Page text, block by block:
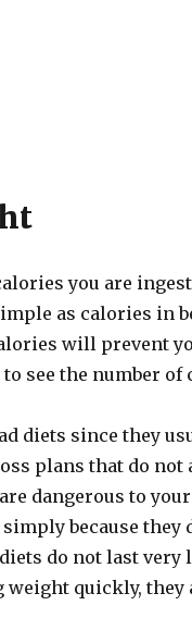
you are
as calories in
will prevent
to see the number
diets since they
plans that do not
dangerous to
because they
do not last very
weight quickly,